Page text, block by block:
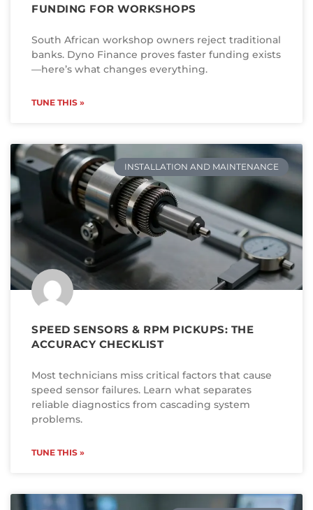
FUNDING FOR WORKSHOPS
South African workshop owners reject traditional
banks. Dyno Finance proves faster funding exists
—here’s what changes everything.
TUNE THIS »
INSTALLATION AND MAINTENANCE
SPEED SENSORS & RPM PICKUPS: THE
ACCURACY CHECKLIST
Most technicians miss critical factors that cause
speed sensor failures. Learn what separates
reliable diagnostics from cascading system
problems.
TUNE THIS »